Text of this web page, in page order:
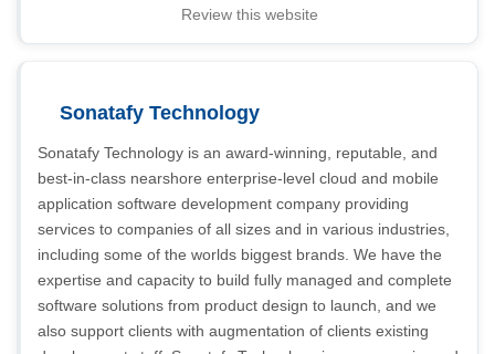
Review this website
Sonatafy Technology
Sonatafy Technology is an award-winning, reputable, and
best-in-class nearshore enterprise-level cloud and mobile
application software development company providing
services to companies of all sizes and in various industries,
including some of the worlds biggest brands. We have the
expertise and capacity to build fully managed and complete
software solutions from product design to launch, and we
also support clients with augmentation of clients existing